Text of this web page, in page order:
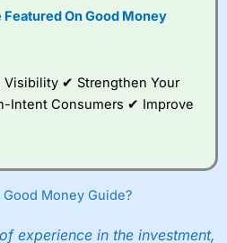
platform is one of the
best around with
to trade, and some
very good added
value tools to help
Indexis a better spread
particularly smaller cap
Featured On Good Money
✔ Strengthen Your
Intent Consumers ✔ Improve
Money Guide?
experience in the investment,